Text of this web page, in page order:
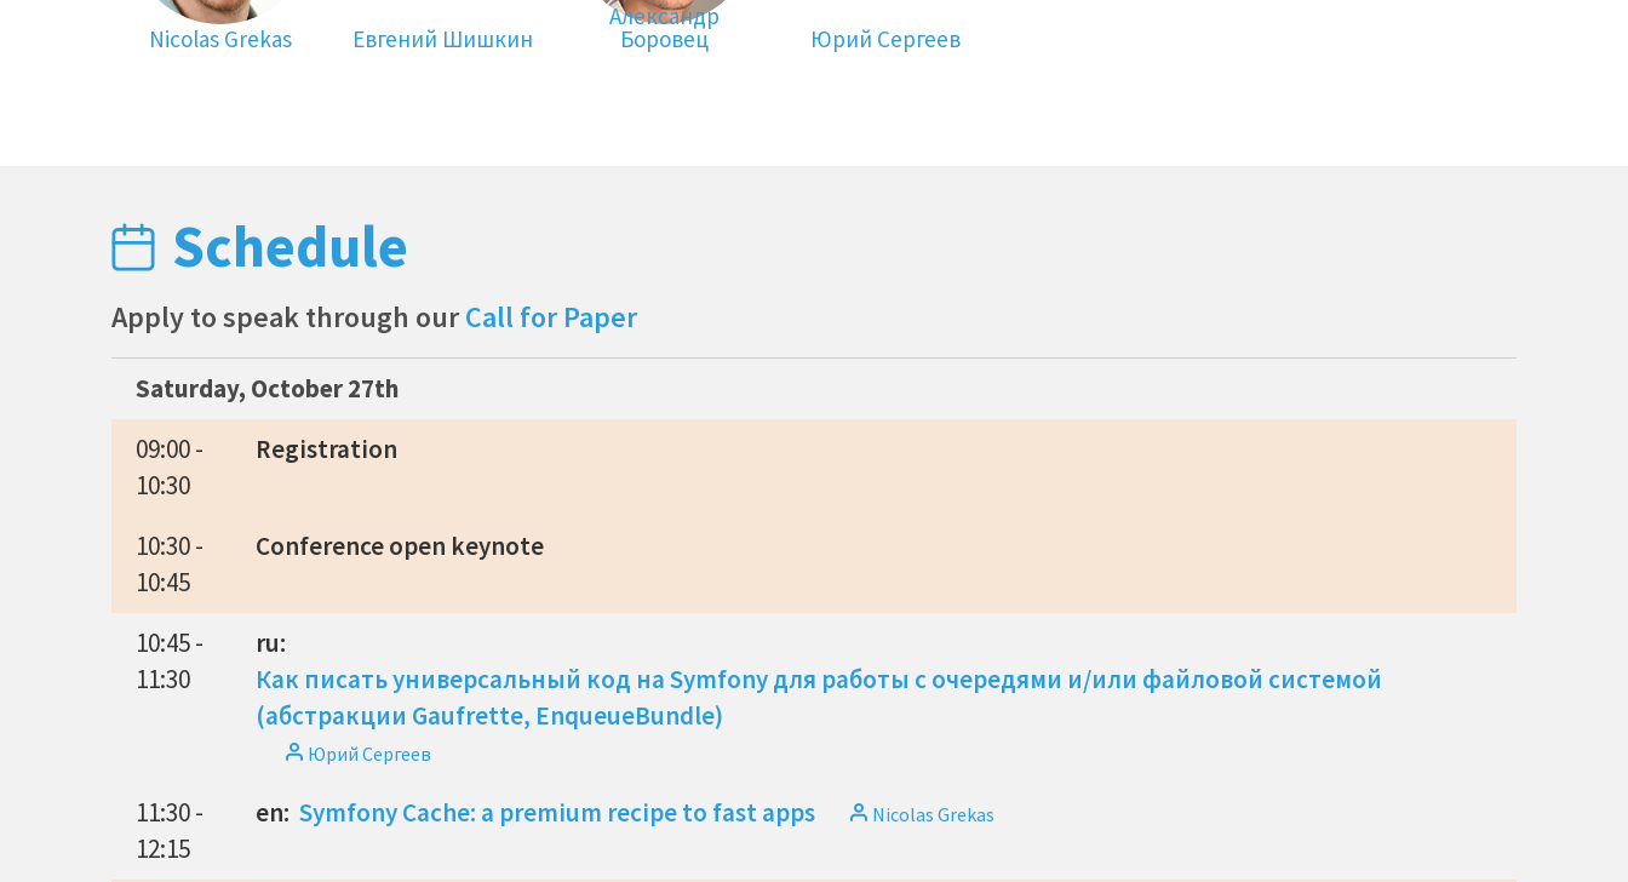
Nicolas Grekas Евгений Шишкин
Александр
Боровец Юрий Сергеев
Schedule
Apply to speak through ourCall for Paper
Saturday, October 27th
09:00 -
10:30
Registration
10:30 -
10:45
Conference open keynote
10:45 -
11:30
ru:
Как писать универсальный код на Symfony для работы с очередями и/или файловой системой
(абстракции Gaufrette, EnqueueBundle)
Юрий Сергеев
11:30 -
12:15
en: Symfony Cache: a premium recipe to fast apps Nicolas Grekas